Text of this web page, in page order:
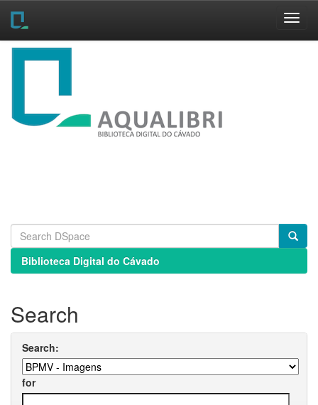
Skip
Biblioteca Digital do Cávado
Search
Search:
for